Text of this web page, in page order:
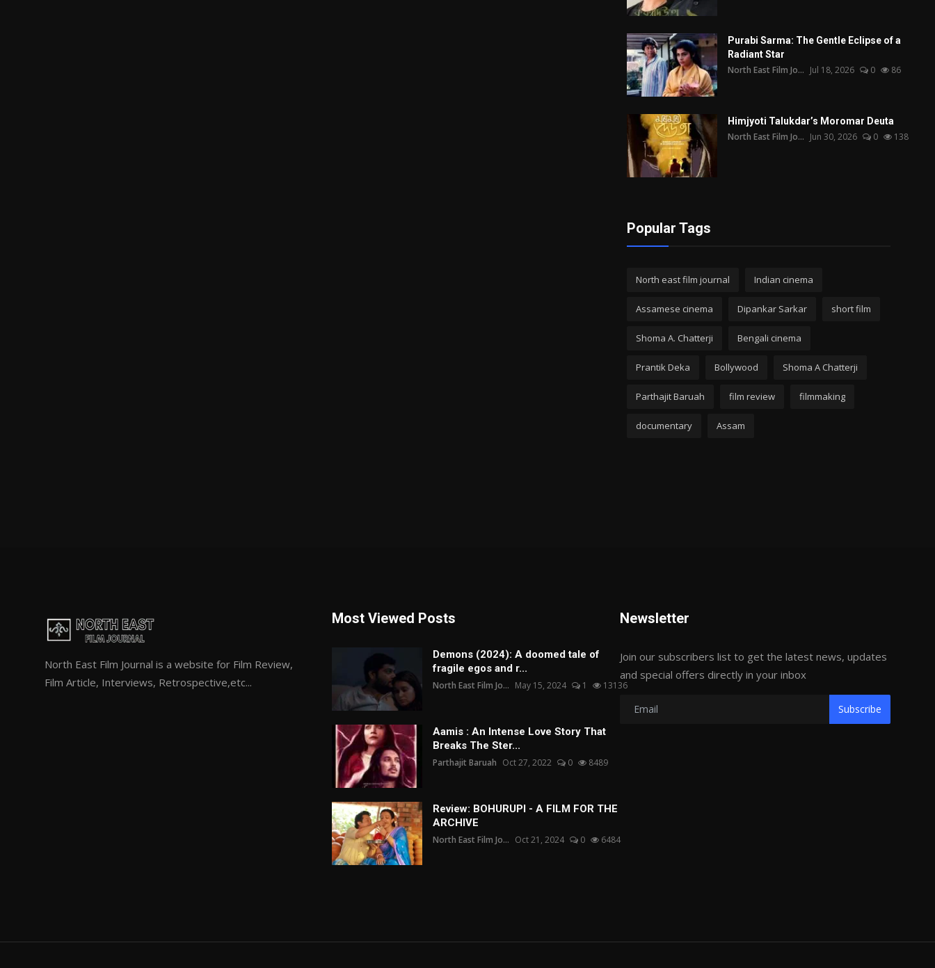
Purabi Sarma: The Gentle Eclipse of a
Radiant Star
North East Film Jo... Jul 18, 2026 0 86
Himjyoti Talukdar’s Moromar Deuta
North East Film Jo... Jun 30, 2026 0 138
Popular Tags
North east film journal Indian cinema
Assamese cinema Dipankar Sarkar short film
Shoma A. Chatterji Bengali cinema
Prantik Deka Bollywood Shoma A Chatterji
Parthajit Baruah film review filmmaking
documentary Assam
North East Film Journal is a website for Film Review,
Film Article, Interviews, Retrospective,etc...
Most Viewed Posts
Demons (2024): A doomed tale of
fragile egos and r...
North East Film Jo... May 15, 2024 1 13136
Aamis : An Intense Love Story That
Breaks The Ster...
Parthajit Baruah Oct 27, 2022 0 8489
Review: BOHURUPI - A FILM FOR THE
ARCHIVE
North East Film Jo... Oct 21, 2024 0 6484
Newsletter
Join our subscribers list to get the latest news, updates
and special offers directly in your inbox
Subscribe